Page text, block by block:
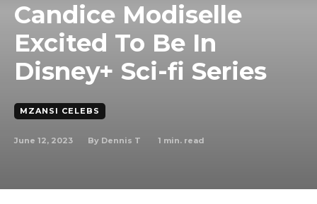
Candice Modiselle
Excited To Be In
Disney+ Sci-fi Series
MZANSI CELEBS
June 12, 2023 By Dennis T 1 min. read